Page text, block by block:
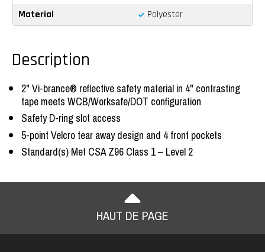
Material
Polyester
Description
2" Vi-brance® reflective safety material in 4" contrasting
tape meets WCB/Worksafe/DOT configuration
Safety D-ring slot access
5-point Velcro tear away design and 4 front pockets
Standard(s) Met CSA Z96 Class 1 – Level 2
HAUT DE PAGE